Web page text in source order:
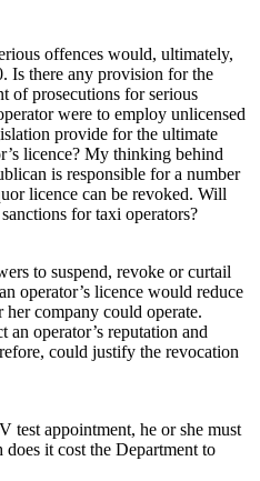
offences would, ultimately,
Is there any provision for the
of prosecutions for serious
were to employ unlicensed
provide for the ultimate
licence? My thinking behind
is responsible for a number
licence can be revoked. Will
for taxi operators?
to suspend, revoke or curtail
operator’s licence would reduce
company could operate.
an operator’s reputation and
could justify the revocation
test appointment, he or she must
it cost the Department to